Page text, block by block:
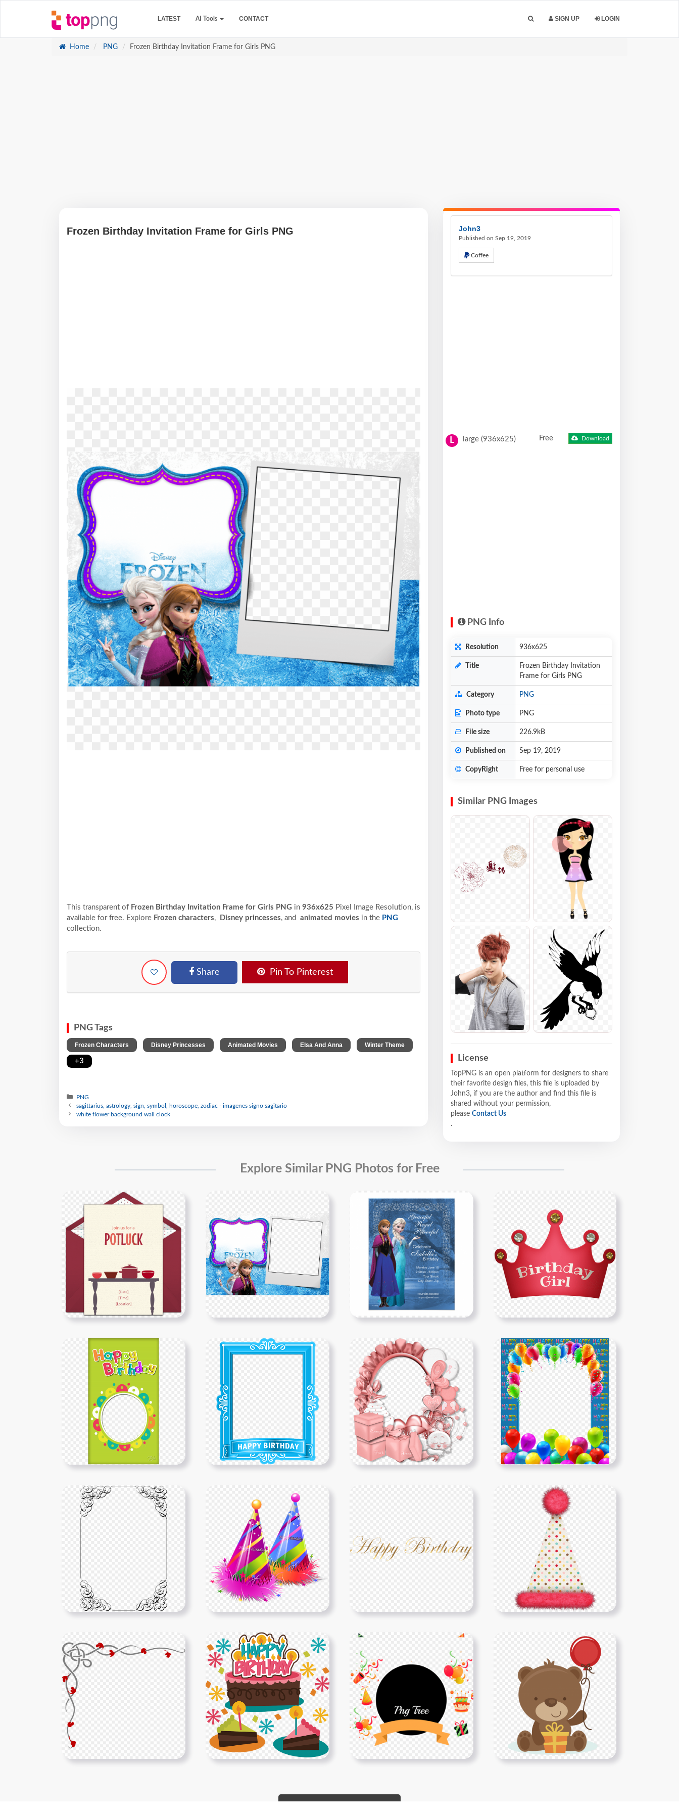
LATEST AI Tools CONTACT SIGN UP LOGIN
Home PNG Frozen Birthday Invitation Frame for Girls PNG
Frozen Birthday Invitation Frame for Girls PNG
This transparent of Frozen Birthday Invitation Frame for Girls PNG in 936x625 Pixel Image Resolution, is
available for free. Explore Frozen characters, Disney princesses, and animated movies in the PNG
collection.
Share Pin To Pinterest
PNG Tags
Frozen Characters Disney Princesses Animated Movies Elsa And Anna Winter Theme
+3
PNG
sagittarius, astrology, sign, symbol, horoscope, zodiac - imagenes signo sagitario
white flower background wall clock
John3
Published on Sep 19, 2019
Coffee
L large (936x625) Free Download
PNG Info
Resolution 936x625
Title
Frozen Birthday Invitation
Frame for Girls PNG
Category PNG
Photo type PNG
File size 226.9kB
Published on Sep 19, 2019
CopyRight Free for personal use
Similar PNG Images
License
TopPNG is an open platform for designers to share
their favorite design files, this file is uploaded by
John3, if you are the author and find this file is
shared without your permission,
please Contact Us
.
Explore Similar PNG Photos for Free